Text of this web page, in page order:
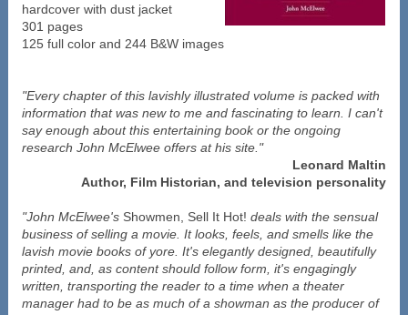
hardcover with dust jacket
301 pages
125 full color and 244 B&W images
"Every chapter of this lavishly illustrated volume is packed with
information that was new to me and fascinating to learn. I can't
say enough about this entertaining book or the ongoing
research John McElwee offers at his site."
Leonard Maltin
Author, Film Historian, and television personality
"John McElwee'sShowmen, Sell It Hot! deals with the sensual
business of selling a movie. It looks, feels, and smells like the
lavish movie books of yore. It's elegantly designed, beautifully
printed, and, as content should follow form, it's engagingly
written, transporting the reader to a time when a theater
manager had to be as much of a showman as the producer of